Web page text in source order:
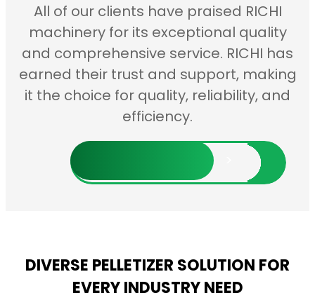
All of our clients have praised RICHI
machinery for its exceptional quality
and comprehensive service. RICHI has
earned their trust and support, making
it the choice for quality, reliability, and
efficiency.
DIVERSE PELLETIZER SOLUTION FOR
EVERY INDUSTRY NEED